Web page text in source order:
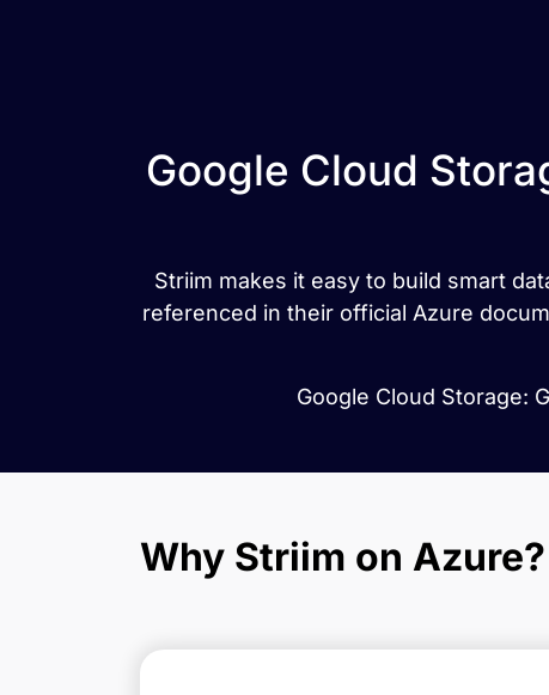
Google Cloud
Striim makes it easy to build smart
referenced in their official Azure
Google Cloud Storage:
Why Striim on Azure?